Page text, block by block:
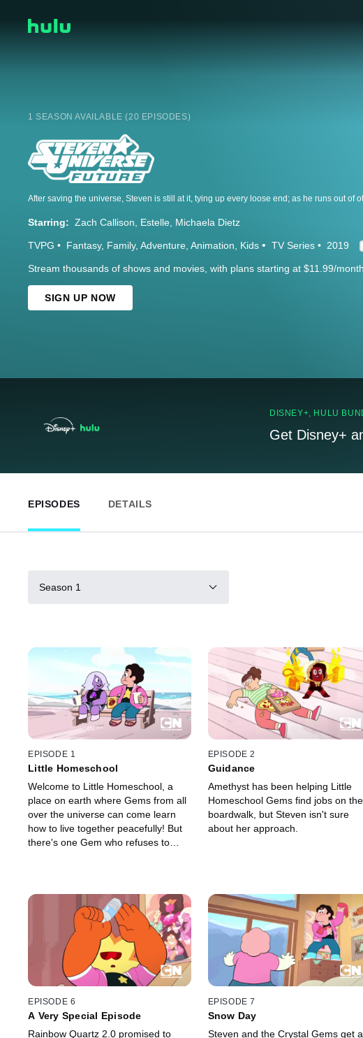
1 SEASON AVAILABLE (20 EPISODES)
Starring: Zach Callison Estelle Michaela Dietz
TVPG Fantasy Family Adventure Animation Kids TV Series 2019
Stream thousands of shows and movies, with plans starting at $11.99/
SIGN UP NOW
DISNEY+, HULU
Get Disney+
EPISODES DETAILS
Season 1
EPISODE 1
Little Homeschool
Welcome to Little Homeschool, a
place on earth where Gems from all
over the universe can come learn
how to live together peacefully! But
there's one Gem who refuses to
EPISODE 2
Guidance
Amethyst has been helping Little
Homeschool Gems find jobs on the
boardwalk, but Steven isn't sure
about her approach.
EPISODE 6
A Very Special Episode
Rainbow Quartz 2.0 promised to
EPISODE 7
Snow Day
Steven and the Crystal Gems get a